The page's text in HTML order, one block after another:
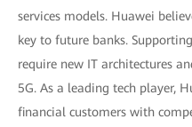
services models. Huawei
key to future banks.
require new IT architectures
5G. As a leading tech player,
financial customers with